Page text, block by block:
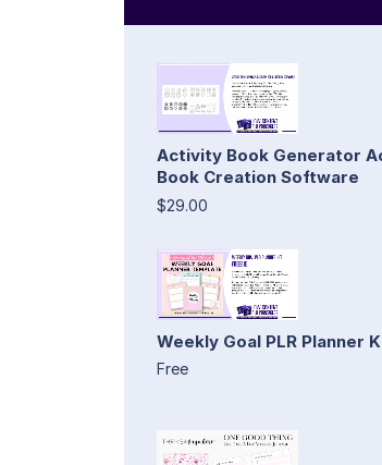
Activity Book Generator
Book Creation Software
$29.00
Weekly Goal PLR Planner
Free